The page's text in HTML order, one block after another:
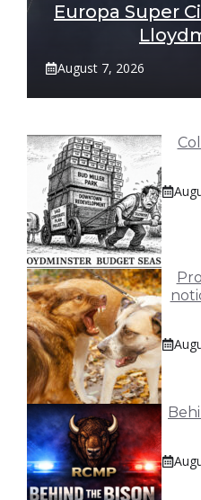
Europa Super
August 7, 2026